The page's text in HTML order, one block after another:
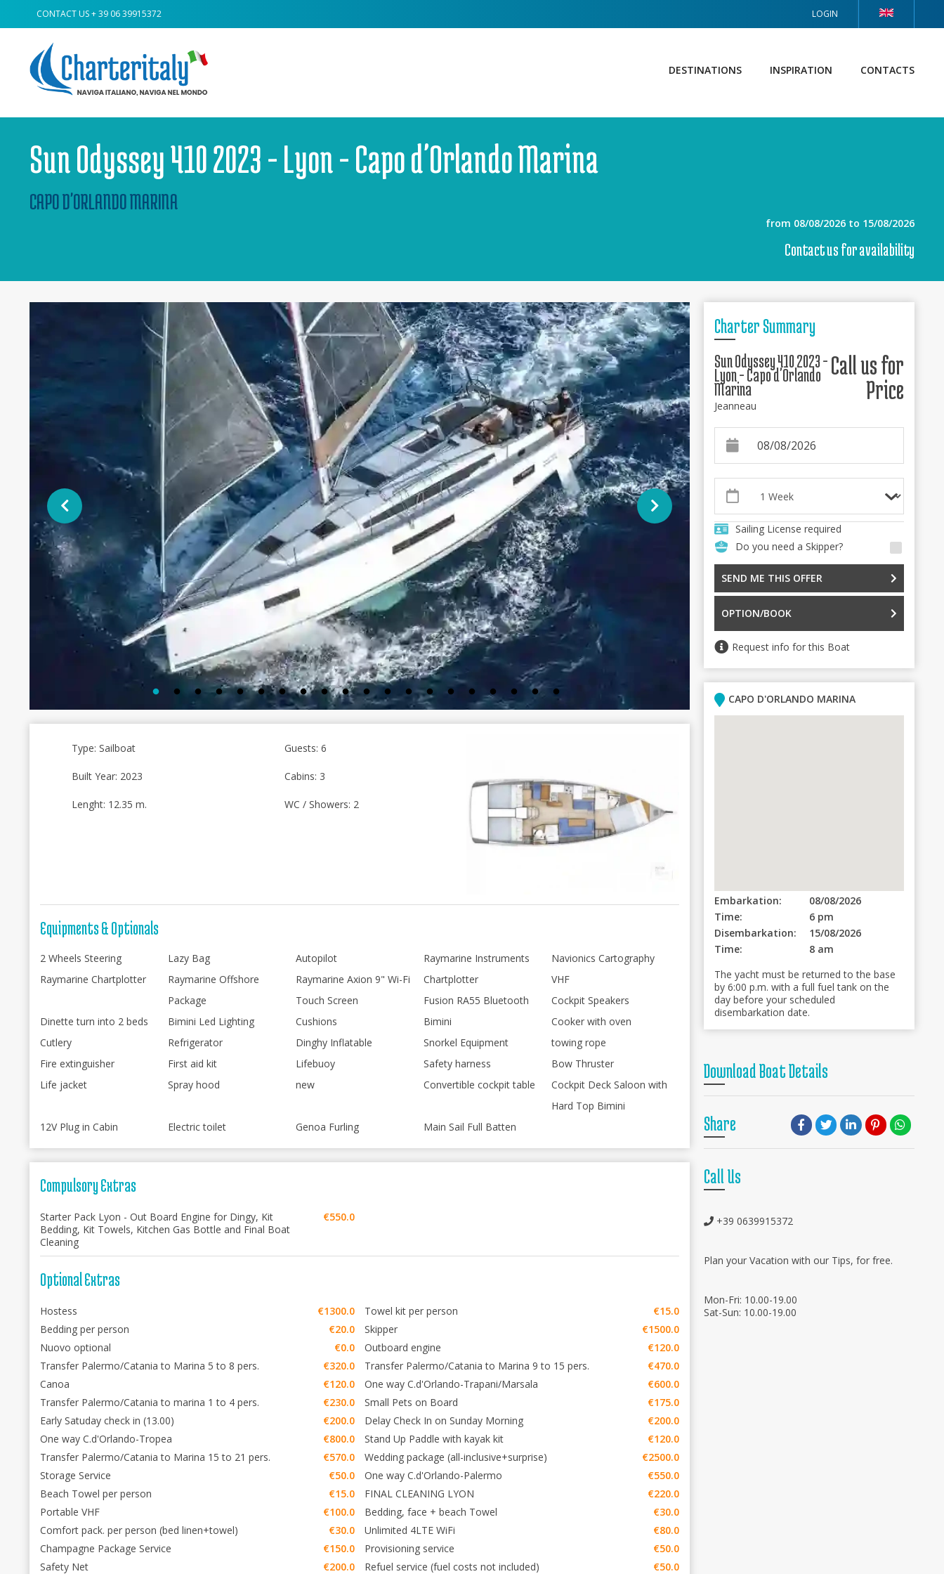
CONTACT US+ 39 06 39915372 LOGIN
DESTINATIONS INSPIRATION CONTACTS
Sun Odyssey 410 2023 - Lyon - Capo d'Orlando Marina
CAPO D'ORLANDO MARINA
from 08/08/2026 to 15/08/2026
Contact us for availability
Type: Sailboat
Built Year: 2023
Lenght: 12.35 m.
Guests: 6
Cabins: 3
WC / Showers: 2
Equipments & Optionals
2 Wheels Steering Lazy Bag Autopilot Raymarine Instruments
Navionics Cartography
Raymarine Chartplotter
Raymarine Offshore
Package
Raymarine Axion 9" Wi-Fi
Touch Screen
Chartplotter
VHF
Fusion RA55 Bluetooth
Cockpit Speakers
Dinette turn into 2 beds
Bimini Led Lighting Cushions Bimini
Cooker with oven
Cutlery
Refrigerator Dinghy Inflatable Snorkel Equipment
towing rope
Fire extinguisher
First aid kit Lifebuoy Safety harness
Bow Thruster
Life jacket
Spray hood new Convertible cockpit table
Cockpit Deck Saloon with
Hard Top Bimini
12V Plug in Cabin
Electric toilet Genoa Furling Main Sail Full Batten
Compulsory Extras
Starter Pack Lyon - Out Board Engine for Dingy, Kit
Bedding, Kit Towels, Kitchen Gas Bottle and Final Boat
Cleaning
€550.0
Optional Extras
Hostess
€1300.0
Bedding per person
€20.0
Nuovo optional
€0.0
Transfer Palermo/Catania to Marina 5 to 8 pers.
€320.0
Canoa
€120.0
Transfer Palermo/Catania to marina 1 to 4 pers.
€230.0
Early Satuday check in (13.00)
€200.0
One way C.d'Orlando-Tropea
€800.0
Transfer Palermo/Catania to Marina 15 to 21 pers.
€570.0
Storage Service
€50.0
Beach Towel per person
€15.0
Portable VHF
€100.0
Comfort pack. per person (bed linen+towel)
€30.0
Champagne Package Service
€150.0
Safety Net
€200.0
Towel kit per person
€15.0
Skipper
€1500.0
Outboard engine
€120.0
Transfer Palermo/Catania to Marina 9 to 15 pers.
€470.0
One way C.d'Orlando-Trapani/Marsala
€600.0
Small Pets on Board
€175.0
Delay Check In on Sunday Morning
€200.0
Stand Up Paddle with kayak kit
€120.0
Wedding package (all-inclusive+surprise)
€2500.0
One way C.d'Orlando-Palermo
€550.0
FINAL CLEANING LYON
€220.0
Bedding, face + beach Towel
€30.0
Unlimited 4LTE WiFi
€80.0
Provisioning service
€50.0
Refuel service (fuel costs not included)
€50.0
Charter Summary
Sun Odyssey 410 2023 -
Lyon - Capo d'Orlando
Marina
Jeanneau
Call us for
Price
Sailing License required
Do you need a Skipper?
SEND ME THIS OFFER
OPTION/BOOK
Request info for this Boat
CAPO D'ORLANDO MARINA
Embarkation:
08/08/2026
Time:
6 pm
Disembarkation:
15/08/2026
Time:
8 am
The yacht must be returned to the base
by 6:00 p.m. with a full fuel tank on the
day before your scheduled
disembarkation date.
Download Boat Details
Share
Call Us
+39 0639915372
Plan your Vacation with our Tips, for free.
Mon-Fri: 10.00-19.00
Sat-Sun: 10.00-19.00